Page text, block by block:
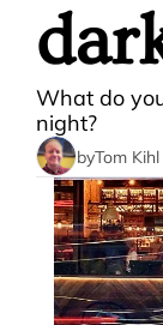
What do
night?
byTom Kihl